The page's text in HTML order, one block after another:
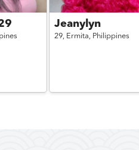
Jeanylyn
29, Ermita, Philippines